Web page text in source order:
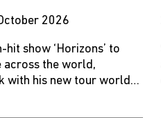
2026
show ‘Horizons’ to
across the world,
with his new tour world…